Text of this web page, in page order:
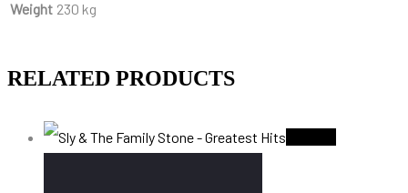
Weight 230 kg
RELATED PRODUCTS